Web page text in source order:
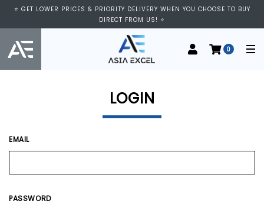
⭐ VISIT US AT IMM SHOPPING CENTRE, #03-11/12. WE ARE OPEN FROM
11:00 AM TO 9:00 PM DAILY ⭐
⭐ GET LOWER PRICES & PRIORITY DELIVERY WHEN YOU CHOOSE TO BUY
DIRECT FROM US! ⭐
0
LOGIN
EMAIL
PASSWORD